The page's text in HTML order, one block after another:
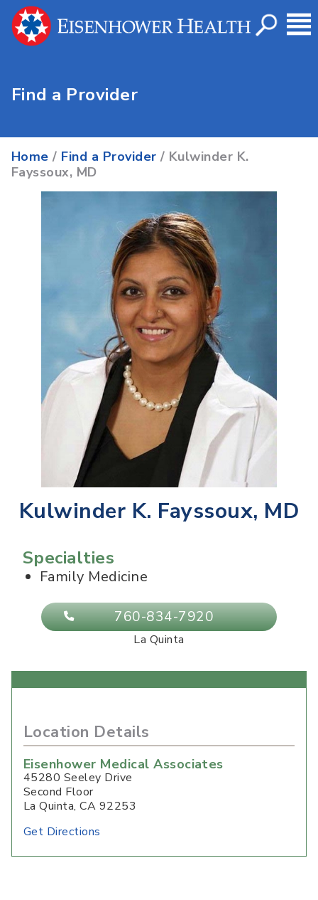
Find a Provider
Home / Find a Provider / Kulwinder K.
Fayssoux, MD
Kulwinder K. Fayssoux, MD
Specialties
Family Medicine
760-834-7920
La Quinta
Location Details
Eisenhower Medical Associates
45280 Seeley Drive
Second Floor
La Quinta,CA 92253
Get Directions